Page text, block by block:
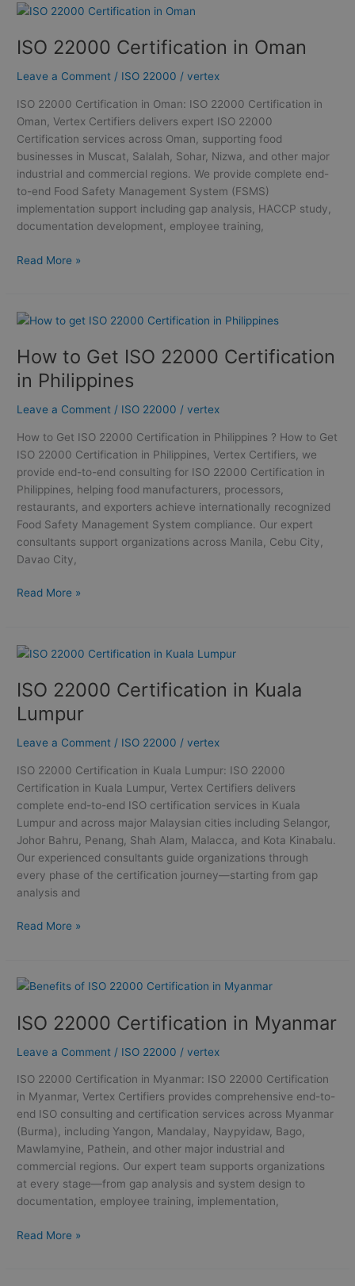
ISO 22000 Certification in Oman
Leave a Comment / ISO 22000 /vertex
ISO 22000 Certification in Oman: ISO 22000 Certification in
Oman, Vertex Certifiers delivers expert ISO 22000
Certification services across Oman, supporting food
businesses in Muscat, Salalah, Sohar, Nizwa, and other major
industrial and commercial regions. We provide complete end-
to-end Food Safety Management System (FSMS)
implementation support including gap analysis, HACCP study,
documentation development, employee training,
ISO
Certification
Oman
Read More »
How to Get ISO 22000 Certification
in Philippines
Leave a Comment / ISO 22000 /vertex
How to Get ISO 22000 Certification in Philippines ? How to Get
ISO 22000 Certification in Philippines, Vertex Certifiers, we
provide end-to-end consulting for ISO 22000 Certification in
Philippines, helping food manufacturers, processors,
restaurants, and exporters achieve internationally recognized
Food Safety Management System compliance. Our expert
consultants support organizations across Manila, Cebu City,
Davao City,
How
Get
ISO
22000
Certification
Philippines
Read More »
ISO 22000 Certification in Kuala
Lumpur
Leave a Comment / ISO 22000 /vertex
ISO 22000 Certification in Kuala Lumpur: ISO 22000
Certification in Kuala Lumpur, Vertex Certifiers delivers
complete end-to-end ISO certification services in Kuala
Lumpur and across major Malaysian cities including Selangor,
Johor Bahru, Penang, Shah Alam, Malacca, and Kota Kinabalu.
Our experienced consultants guide organizations through
every phase of the certification journey—starting from gap
analysis and
ISO
Certification
in
Kuala
Lumpur
Read More »
ISO 22000 Certification in Myanmar
Leave a Comment / ISO 22000 /vertex
ISO 22000 Certification in Myanmar: ISO 22000 Certification
in Myanmar, Vertex Certifiers provides comprehensive end-to-
end ISO consulting and certification services across Myanmar
(Burma), including Yangon, Mandalay, Naypyidaw, Bago,
Mawlamyine, Pathein, and other major industrial and
commercial regions. Our expert team supports organizations
at every stage—from gap analysis and system design to
documentation, employee training, implementation,
ISO
Certification
Myanmar
Read More »